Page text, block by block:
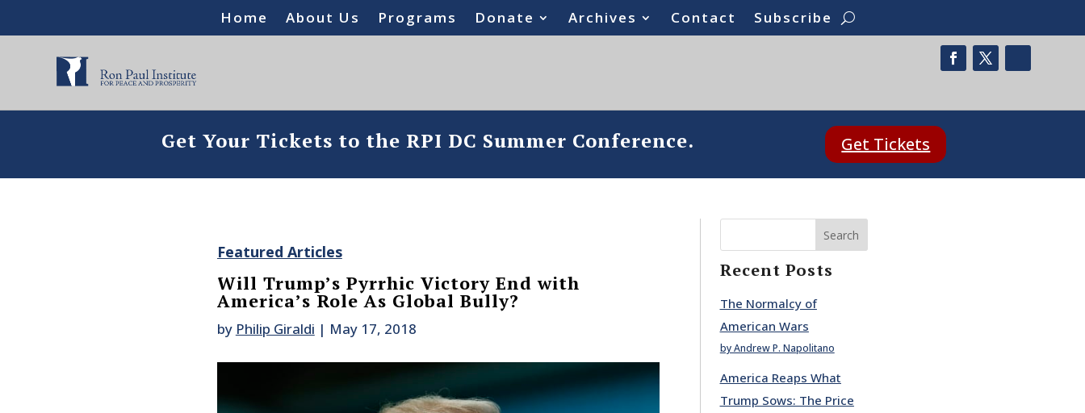
Home About Us Programs Donate Archives Contact Subscribe
Get Your Tickets to the RPI DC Summer Conference. Get Tickets
Featured Articles
Will Trump’s Pyrrhic Victory End with
America’s Role As Global Bully?
by Philip Giraldi | May 17, 2018
Search
Recent Posts
The Normalcy of
American Wars
by Andrew P. Napolitano
America Reaps What
Trump Sows: The Price